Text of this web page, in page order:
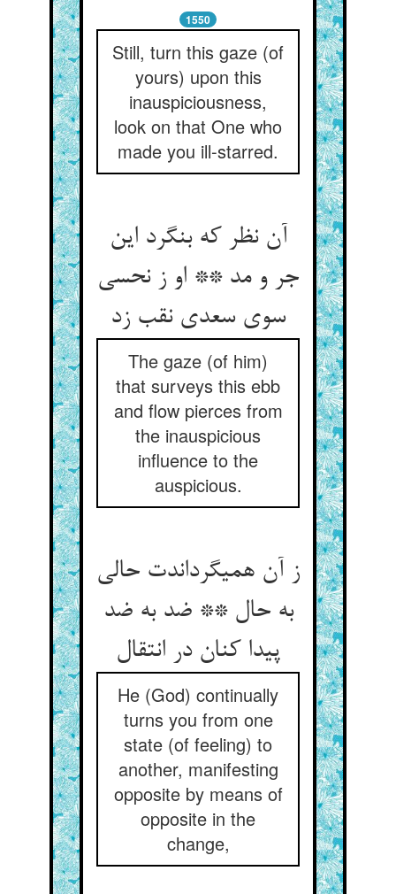
1550
Still, turn this gaze (of
yours) upon this
inauspiciousness,
look on that One who
made you ill-starred.
آن نظر که بنگرد این
جر و مد ** او ز نحسی
سوی سعدی نقب زد
The gaze (of him)
that surveys this ebb
and flow pierces from
the inauspicious
influence to the
auspicious.
ز آن همی‏گرداندت حالی
به حال ** ضد به ضد
پیدا کنان در انتقال‏
He (God) continually
turns you from one
state (of feeling) to
another, manifesting
opposite by means of
opposite in the
change,